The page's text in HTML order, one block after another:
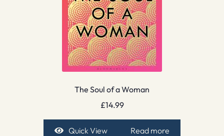
The Soul of a Woman
£14.99
Quick View Read more